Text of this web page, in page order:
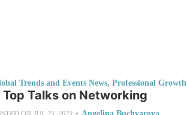
Trends and Events News,Professional Growth
Top Talks on Networking